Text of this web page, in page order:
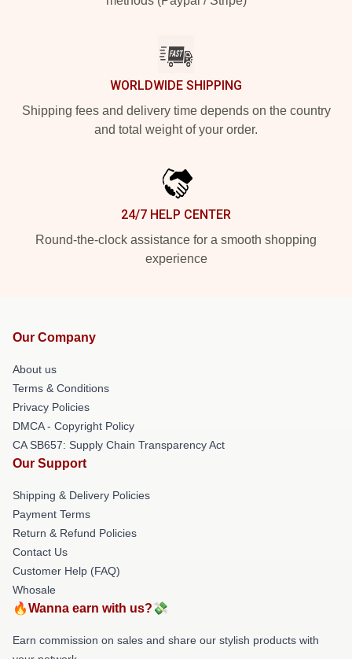
WORLDWIDE SHIPPING
Shipping fees and delivery time depends on the country
and total weight of your order.
24/7 HELP CENTER
Round-the-clock assistance for a smooth shopping
experience
Our Company
About us
Terms & Conditions
Privacy Policies
DMCA - Copyright Policy
CA SB657: Supply Chain Transparency Act
Our Support
Shipping & Delivery Policies
Payment Terms
Return & Refund Policies
Contact Us
Customer Help (FAQ)
Whosale
🔥Wanna earn with us?💸
Earn commission on sales and share our stylish products with